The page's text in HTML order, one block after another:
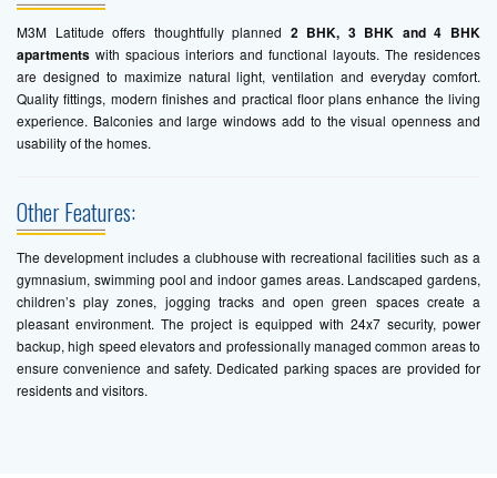
M3M Latitude offers thoughtfully planned 2 BHK, 3 BHK and 4 BHK
apartments with spacious interiors and functional layouts. The residences
are designed to maximize natural light, ventilation and everyday comfort.
Quality fittings, modern finishes and practical floor plans enhance the living
experience. Balconies and large windows add to the visual openness and
usability of the homes.
Other Features:
The development includes a clubhouse with recreational facilities such as a
gymnasium, swimming pool and indoor games areas. Landscaped gardens,
children’s play zones, jogging tracks and open green spaces create a
pleasant environment. The project is equipped with 24x7 security, power
backup, high speed elevators and professionally managed common areas to
ensure convenience and safety. Dedicated parking spaces are provided for
residents and visitors.